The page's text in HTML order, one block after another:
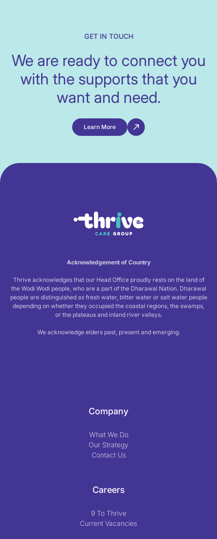
GET IN TOUCH
We are ready to connect you
with the supports that you
want and need.
Learn More
Acknowledgement of Country
Thrive acknowledges that our Head Office proudly rests on the land of
the Wodi Wodi people, who are a part of the Dharawal Nation. Dharawal
people are distinguished as fresh water, bitter water or salt water people
depending on whether they occupied the coastal regions, the swamps,
or the plateaus and inland river valleys.
We acknowledge elders past, present and emerging.
Company
What We Do
Our Strategy
Contact Us
Careers
9 To Thrive
Current Vacancies